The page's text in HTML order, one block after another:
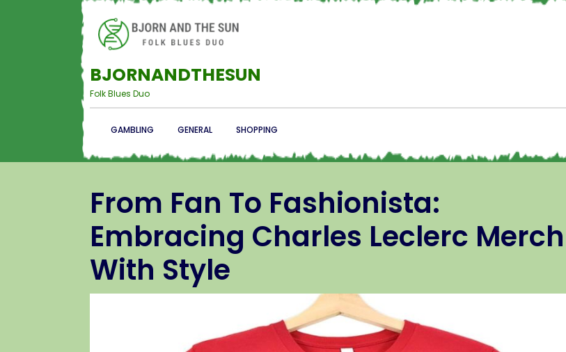
BJORNANDTHESUN
Folk Blues Duo
GAMBLING GENERAL SHOPPING
From Fan To Fashionista:
Embracing Charles Leclerc Merch
With Style